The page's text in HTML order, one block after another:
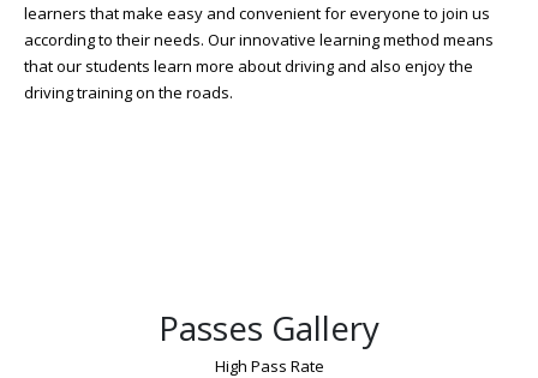
learners that make easy and convenient for everyone to join us
according to their needs. Our innovative learning method means
that our students learn more about driving and also enjoy the
driving training on the roads.
Passes Gallery
High Pass Rate